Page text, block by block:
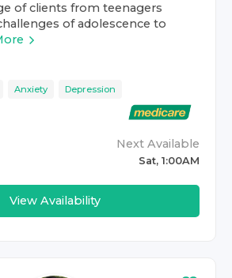
of clients from teenagers
of adolescence to
Anxiety Depression
Next Available
Sat, 1:00AM
View Availability